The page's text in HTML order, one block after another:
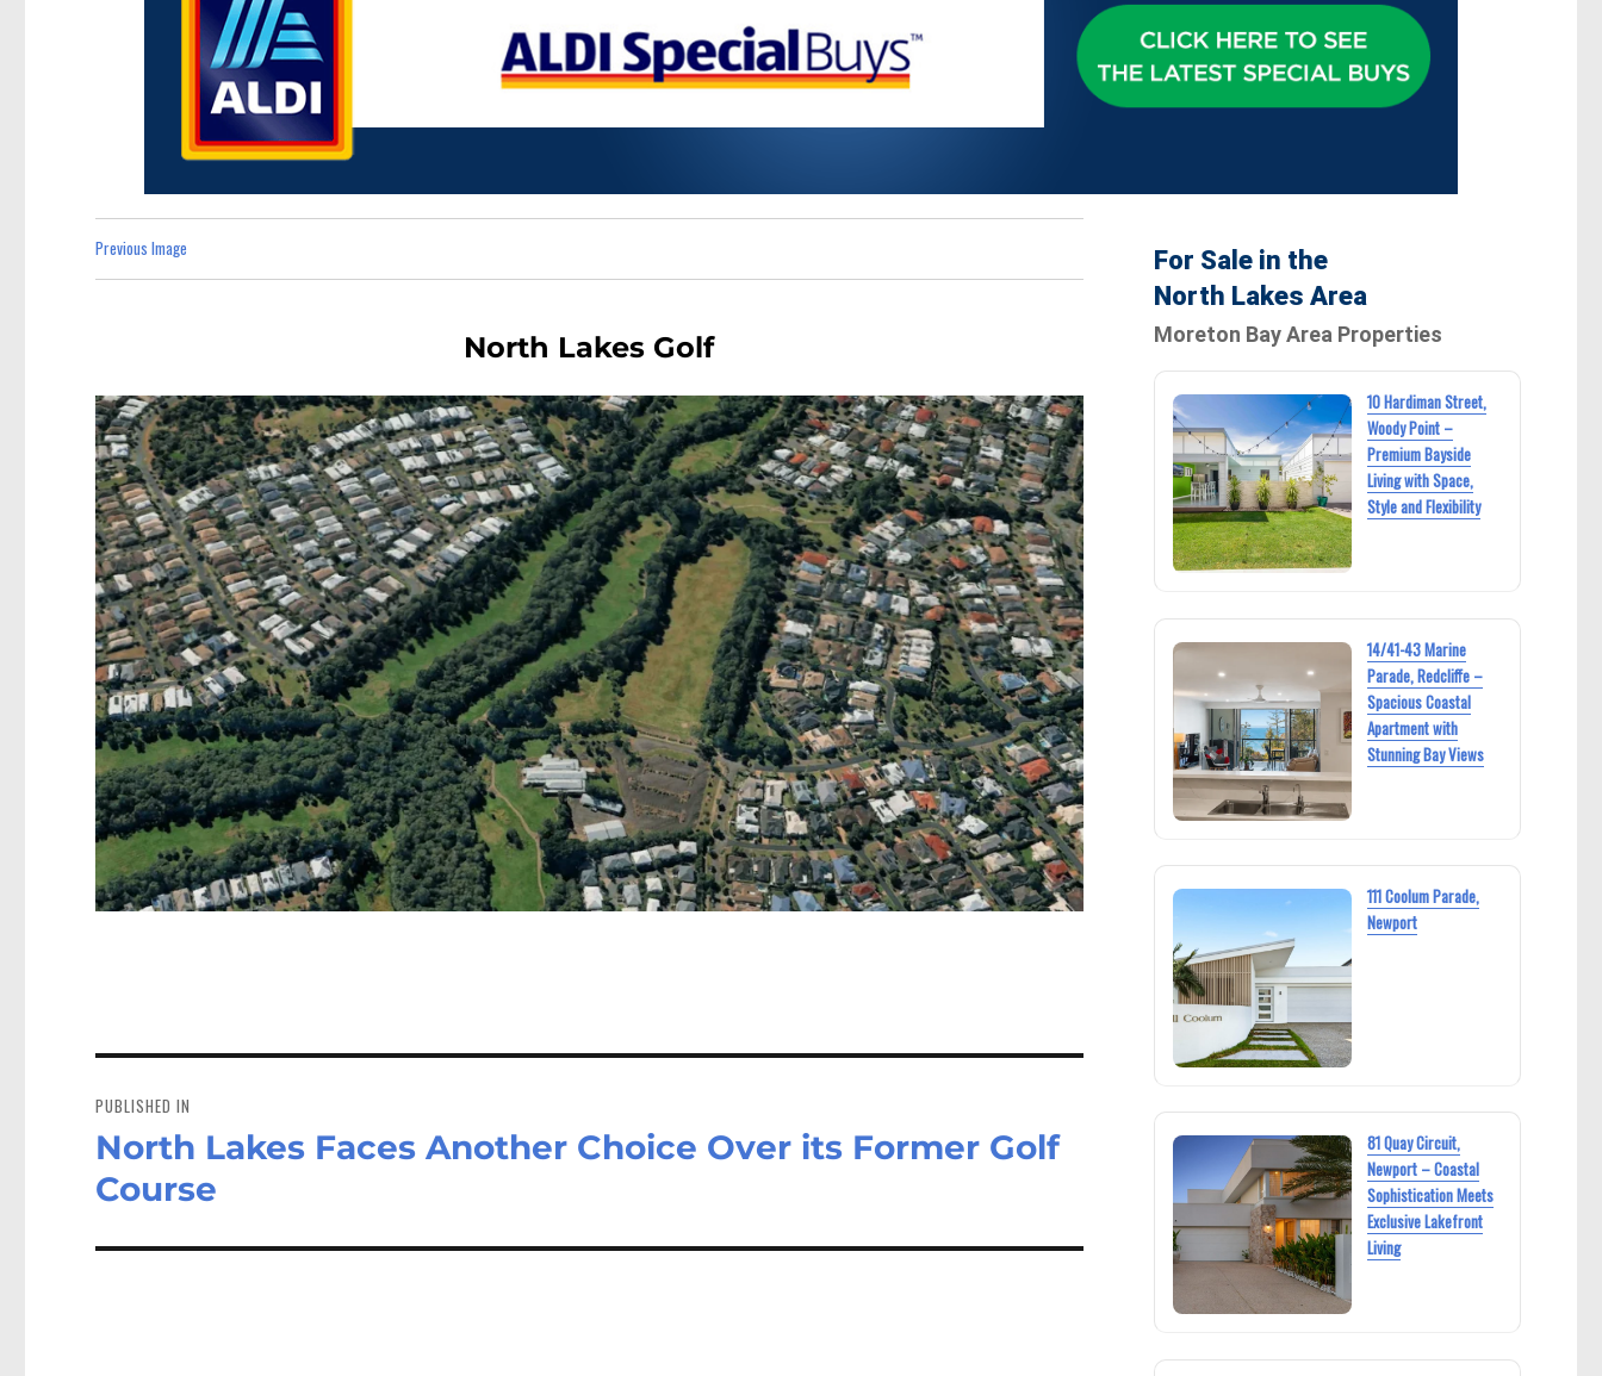
Previous Image
North Lakes Golf
navigation
PUBLISHED IN
North Lakes Faces Another Choice Over its Former Golf
Course
For Sale in the
North Lakes Area
Moreton Bay Area Properties
10 Hardiman Street,
Woody Point –
Premium Bayside
Living with Space,
Style and Flexibility
14/41-43 Marine
Parade, Redcliffe –
Spacious Coastal
Apartment with
Stunning Bay Views
111 Coolum Parade,
Newport
81 Quay Circuit,
Newport – Coastal
Sophistication Meets
Exclusive Lakefront
Living